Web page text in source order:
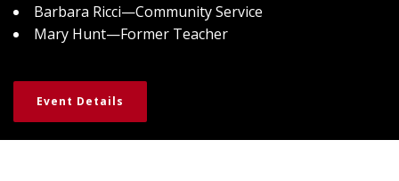
Barbara Ricci—Community Service
Mary Hunt—Former Teacher
Event Details